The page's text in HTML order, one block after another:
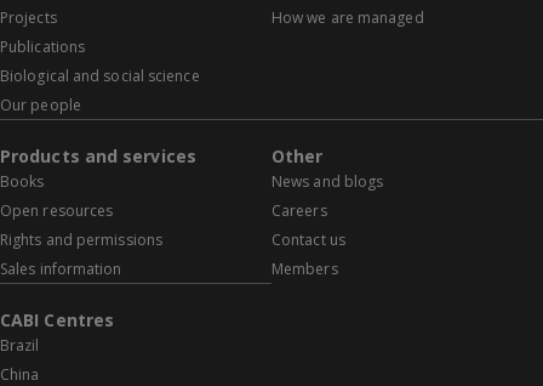
Projects
Publications
Biological and social science
Our people
How we are managed
Products and services
Books
Open resources
Rights and permissions
Sales information
Other
News and blogs
Careers
Contact us
Members
CABI Centres
Brazil
China